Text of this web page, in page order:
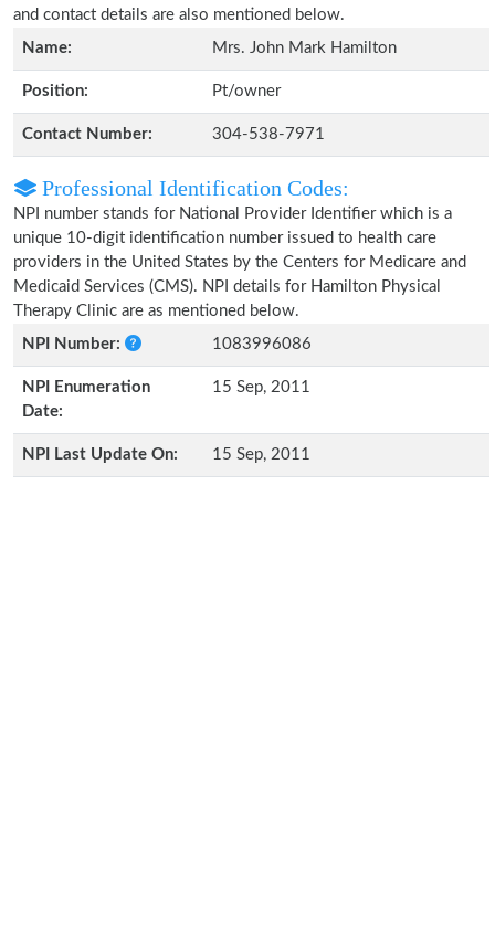
and contact details are also mentioned below.
Name:
Mrs. John Mark Hamilton
Position: Pt/owner
Contact Number: 304-538-7971
Professional Identification Codes:
NPI number stands for National Provider Identifier which is a
unique 10-digit identification number issued to health care
providers in the United States by the Centers for Medicare and
Medicaid Services (CMS). NPI details for Hamilton Physical
Therapy Clinic are as mentioned below.
NPI Number:
1083996086
NPI Enumeration
Date:
15 Sep, 2011
NPI Last Update On: 15 Sep, 2011